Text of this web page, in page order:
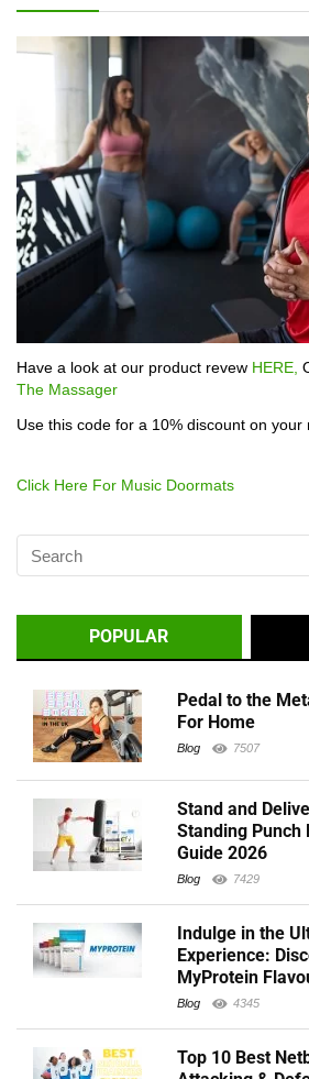
Have a look at our product revew HERE,
The Massager
Use this code for a 10% discount on your
Click Here For Music Doormats
POPULAR
Pedal to the
For Home
Blog 7507
Stand and
Standing Punch
Guide 2026
Blog 7429
Indulge in the
Experience:
MyProtein
Blog 4345
Top 10 Best